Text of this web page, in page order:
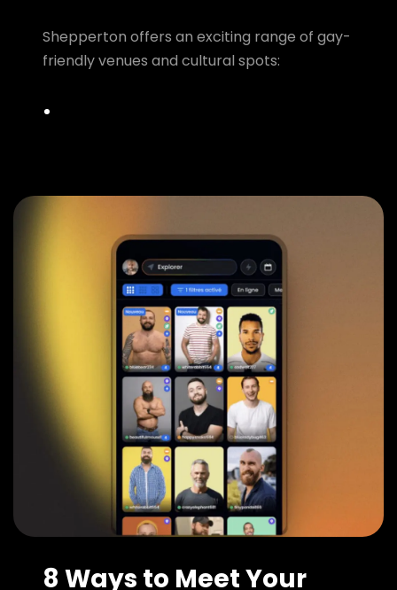
Shepperton offers an exciting range of gay-
friendly venues and cultural spots:
8 Ways to Meet Your